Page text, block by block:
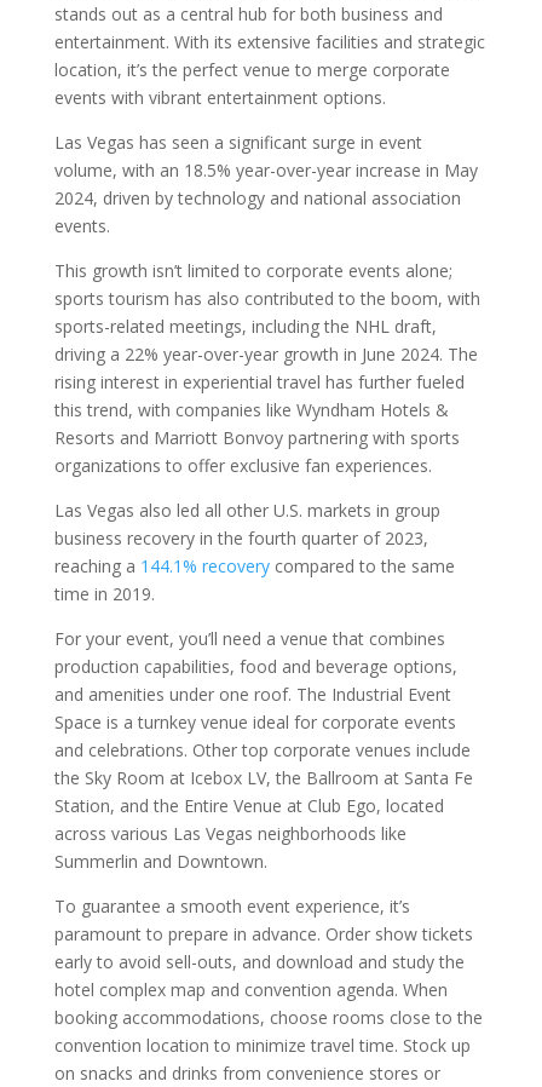
stands out as a central hub for both business and
entertainment. With its extensive facilities and strategic
location, it’s the perfect venue to merge corporate
events with vibrant entertainment options.
Las Vegas has seen a significant surge in event
volume, with an 18.5% year-over-year increase in May
2024, driven by technology and national association
events.
This growth isn’t limited to corporate events alone;
sports tourism has also contributed to the boom, with
sports-related meetings, including the NHL draft,
driving a 22% year-over-year growth in June 2024. The
rising interest in experiential travel has further fueled
this trend, with companies like Wyndham Hotels &
Resorts and Marriott Bonvoy partnering with sports
organizations to offer exclusive fan experiences.
Las Vegas also led all other U.S. markets in group
business recovery in the fourth quarter of 2023,
reaching a 144.1% recoverycompared to the same
time in 2019.
For your event, you’ll need a venue that combines
production capabilities, food and beverage options,
and amenities under one roof. The Industrial Event
Space is a turnkey venue ideal for corporate events
and celebrations. Other top corporate venues include
the Sky Room at Icebox LV, the Ballroom at Santa Fe
Station, and the Entire Venue at Club Ego, located
across various Las Vegas neighborhoods like
Summerlin and Downtown.
To guarantee a smooth event experience, it’s
paramount to prepare in advance. Order show tickets
early to avoid sell-outs, and download and study the
hotel complex map and convention agenda. When
booking accommodations, choose rooms close to the
convention location to minimize travel time. Stock up
on snacks and drinks from convenience stores or